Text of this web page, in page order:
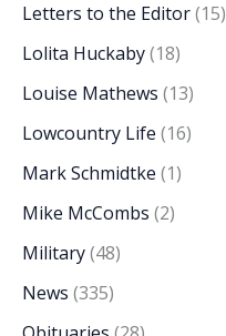
Letters to the Editor(15)
Lolita Huckaby(18)
Louise Mathews (13)
Lowcountry Life (16)
Mark Schmidtke (1)
Mike McCombs (2)
Military(48)
News (335)